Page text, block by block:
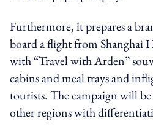
Furthermore, it prepares a
board a flight from Shanghai
with “Travel with Arden”
cabins and meal trays and
tourists. The campaign will
other regions with